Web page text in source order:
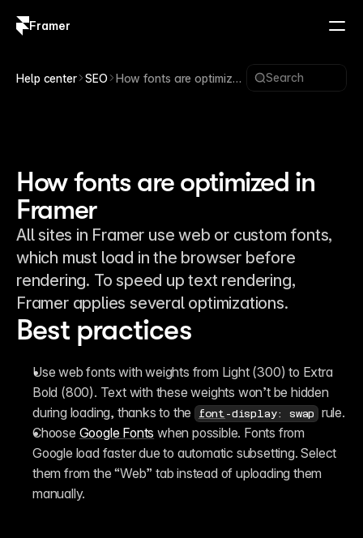
Framer
Help center SEO
How fonts are optimized
Search
How fonts are optimized in
Framer
All sites in Framer use web or custom fonts,
which must load in the browser before
rendering. To speed up text rendering,
Framer applies several optimizations.
Best practices
Use web fonts with weights from Light (300) to Extra
Bold (800). Text with these weights won’t be hidden
during loading, thanks to the font -display: swap
rule.
Choose Google Fonts when possible. Fonts from
Google load faster due to automatic subsetting. Select
them from the “Web” tab instead of uploading them
manually.